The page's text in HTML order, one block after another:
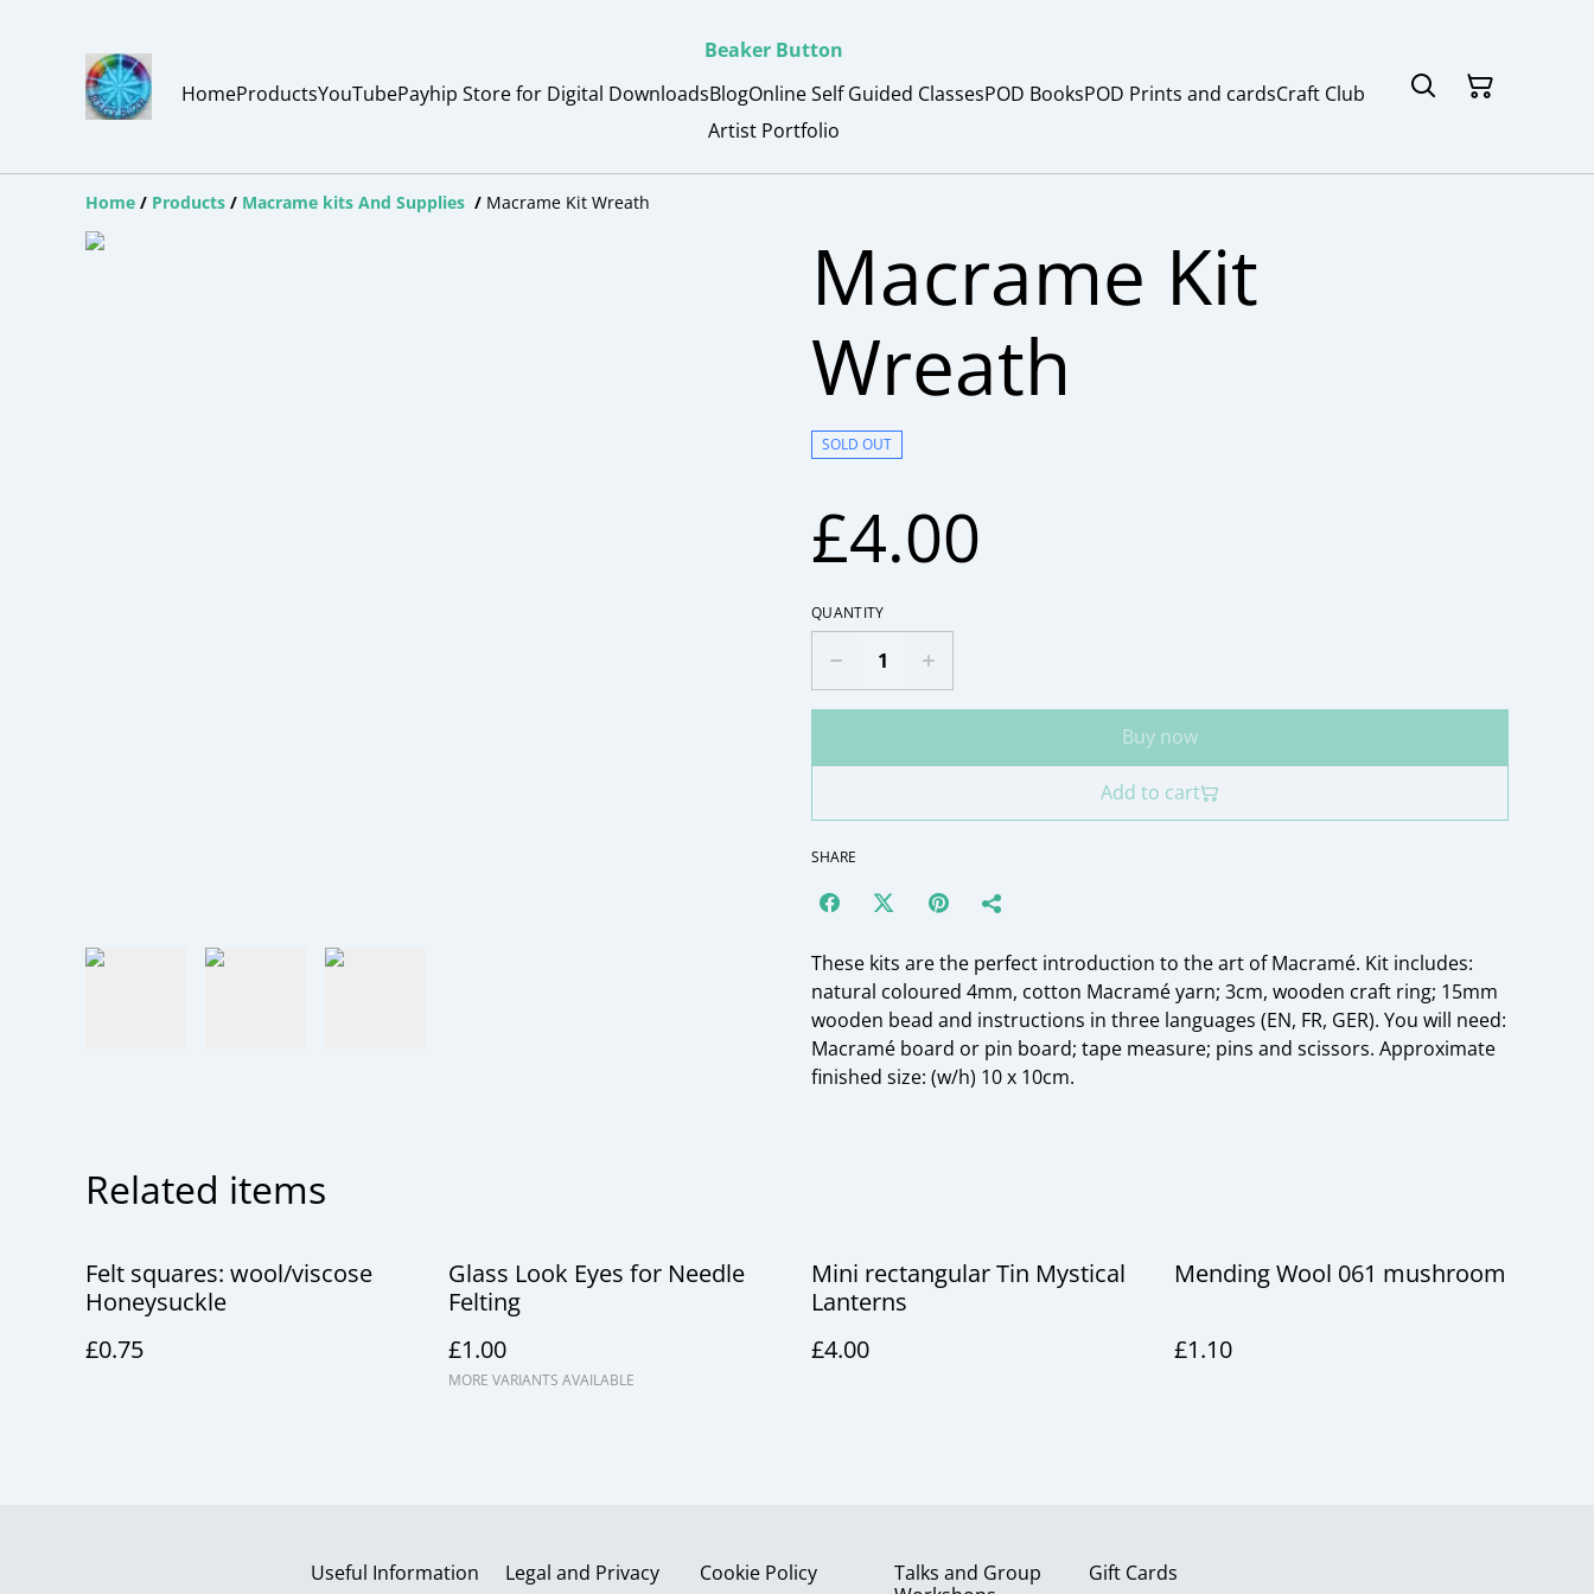
Beaker Button
HomeProductsYouTubePayhip Store for Digital DownloadsBlogOnline Self Guided ClassesPOD BooksPOD Prints and cardsCraft Club
Artist Portfolio
Home / Products / Macrame kits And Supplies / Macrame Kit Wreath
Macrame Kit
Wreath
SOLD OUT
£4.00
QUANTITY
Buy now
Add to cart
SHARE
These kits are the perfect introduction to the art of Macramé. Kit includes:
natural coloured 4mm, cotton Macramé yarn; 3cm, wooden craft ring; 15mm
wooden bead and instructions in three languages (EN, FR, GER). You will need:
Macramé board or pin board; tape measure; pins and scissors. Approximate
finished size: (w/h) 10 x 10cm.
Related items
Felt squares: wool/viscose
Honeysuckle
£0.75
Glass Look Eyes for Needle
Felting
£1.00
MORE VARIANTS AVAILABLE
Mini rectangular Tin Mystical
Lanterns
£4.00
Mending Wool 061 mushroom
£1.10
Useful Information Legal and Privacy Cookie Policy
Talks and Group
Gift Cards